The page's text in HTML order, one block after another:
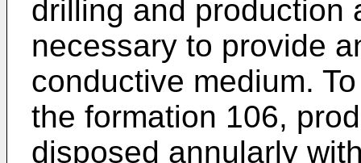
drilling and production
necessary to provide
conductive medium.
the formation 106,
disposed annularly